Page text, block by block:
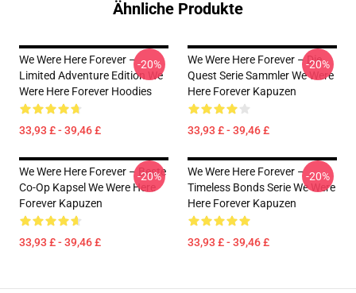
Ähnliche Produkte
We Were Here Forever –
Limited Adventure Edition We
Were Here Forever Hoodies
33,93 £ - 39,46 £
-20%
We Were Here Forever – Die
Quest Serie Sammler We Were
Here Forever Kapuzen
33,93 £ - 39,46 £
-20%
We Were Here Forever – Beste
Co-Op Kapsel We Were Here
Forever Kapuzen
33,93 £ - 39,46 £
-20%
We Were Here Forever –
Timeless Bonds Serie We Were
Here Forever Kapuzen
33,93 £ - 39,46 £
-20%